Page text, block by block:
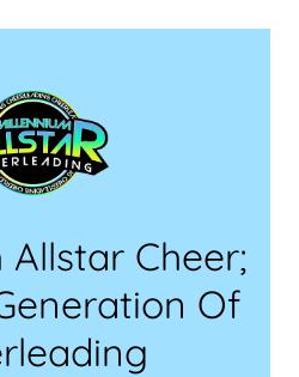
Allstar Cheer;
Of